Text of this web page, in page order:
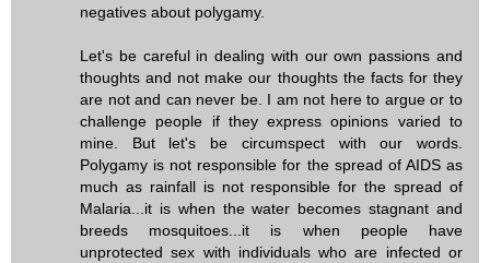
negatives about polygamy.
Let's be careful in dealing with our own passions and
thoughts and not make our thoughts the facts for they
are not and can never be. I am not here to argue or to
challenge people if they express opinions varied to
mine. But let's be circumspect with our words.
Polygamy is not responsible for the spread of AIDS as
much as rainfall is not responsible for the spread of
Malaria...it is when the water becomes stagnant and
breeds mosquitoes...it is when people have
unprotected sex with individuals who are infected or